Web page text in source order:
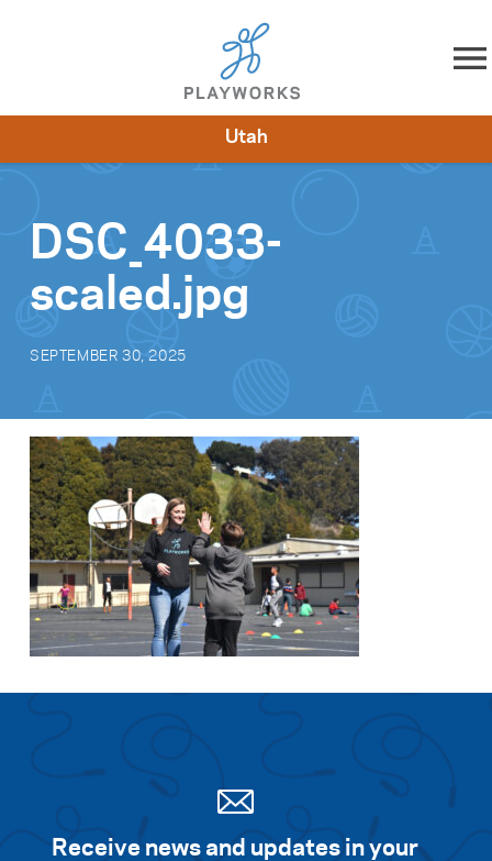
Skip to content
Impact
Get Involved
Utah
DSC_4033-
scaled.jpg
SEPTEMBER 30, 2025
Receive news and updates in your